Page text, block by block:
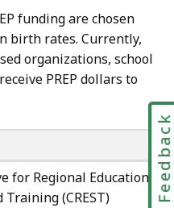
funding are chosen
birth rates. Currently,
organizations, school
PREP dollars to
for Regional Education
Training (CREST)
Feedback